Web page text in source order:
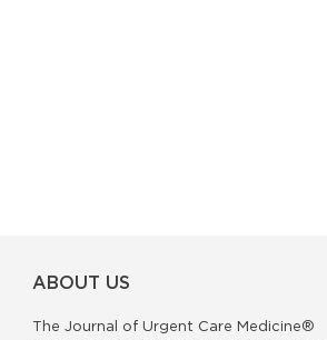
ABOUT US
The Journal of Urgent Care Medicine®